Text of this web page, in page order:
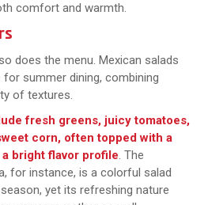
comfort and warmth.
does the menu. Mexican salads
summer dining, combining
of textures.
fresh greens, juicy tomatoes,
corn, often topped with a
bright flavor profile. The
for instance, is a colorful salad
yet its refreshing nature